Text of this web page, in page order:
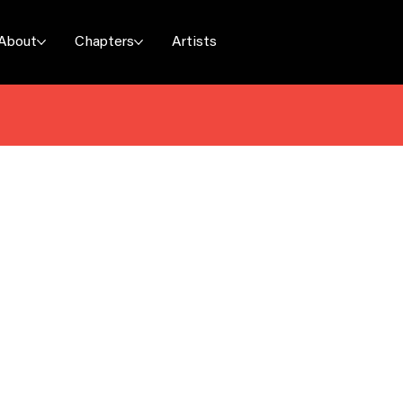
Chapters Artists